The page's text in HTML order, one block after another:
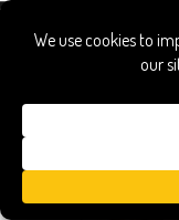
poole's